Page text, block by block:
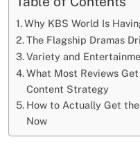
Why KBS World Is
The Flagship Dramas
Variety and
What Most Reviews
Content Strategy
How to Actually Get
Now